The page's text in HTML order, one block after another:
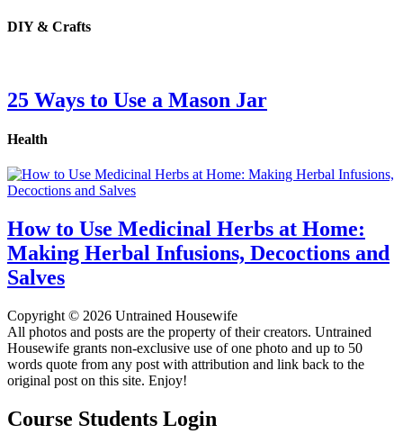
DIY & Crafts
25 Ways to Use a Mason Jar
Health
How to Use Medicinal Herbs at Home:
Making Herbal Infusions, Decoctions and
Salves
Copyright © 2026 Untrained Housewife
All photos and posts are the property of their creators. Untrained
Housewife grants non-exclusive use of one photo and up to 50
words quote from any post with attribution and link back to the
original post on this site. Enjoy!
Course Students Login